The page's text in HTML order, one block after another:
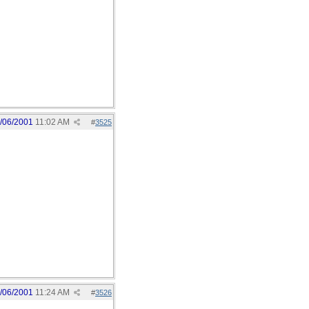
#3525
06/2001 11:02 AM
#3526
06/2001 11:24 AM